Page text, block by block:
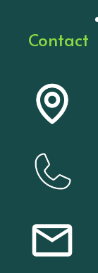
Contact